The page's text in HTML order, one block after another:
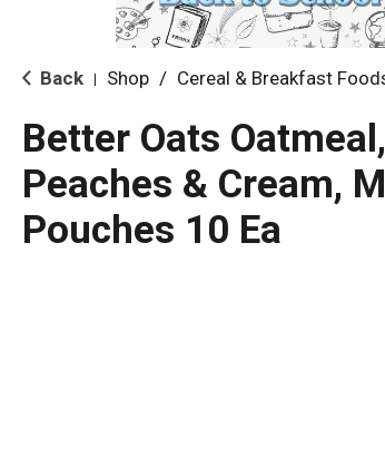
Back Shop / Cereal & Breakfast
Better Oats
Peaches & Cream,
Pouches 10 Ea